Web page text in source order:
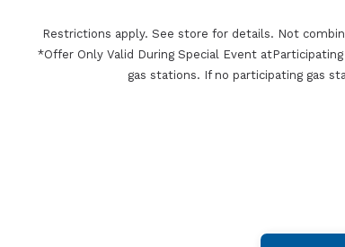
Restrictions apply. See store for details. Not
*Offer Only Valid During Special Event
gas stations. If no participating gas